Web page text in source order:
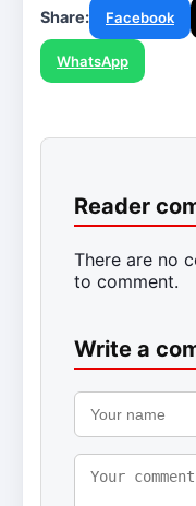
Share: Facebook
WhatsApp
Reader
There are no
to comment.
Write a